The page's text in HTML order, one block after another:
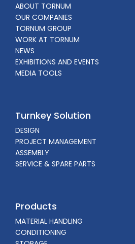
ABOUT TORNUM
OUR COMPANIES
TORNUM GROUP
WORK AT TORNUM
NEWS
EXHIBITIONS AND EVENTS
MEDIA TOOLS
Turnkey Solution
DESIGN
PROJECT MANAGEMENT
ASSEMBLY
SERVICE & SPARE PARTS
Products
MATERIAL HANDLING
CONDITIONING